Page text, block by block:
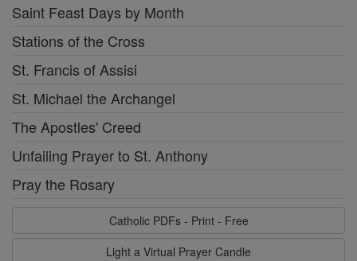
Saint Feast Days by Month
Stations of the Cross
St. Francis of Assisi
St. Michael the Archangel
The Apostles' Creed
Unfailing Prayer to St. Anthony
Pray the Rosary
Catholic PDFs - Print - Free
Light a Virtual Prayer Candle